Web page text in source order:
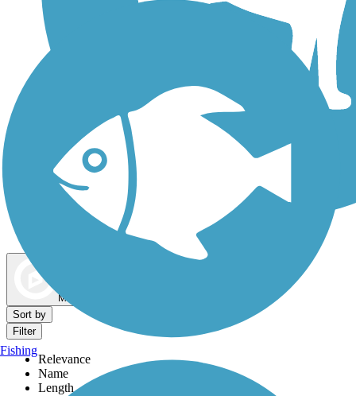
Dog Walking Trails
Map view
Sort by
Filter
Relevance
Name
Length
Fishing